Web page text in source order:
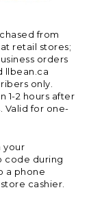
from
retail stores;
orders
llbean.ca
only.
1-2 hours after
Valid for one-
your
code during
a phone
cashier.